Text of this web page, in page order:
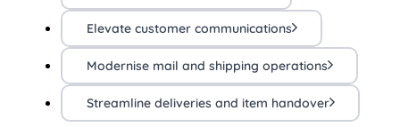
Elevate customer communications
Modernise mail and shipping operations
Streamline deliveries and item handover